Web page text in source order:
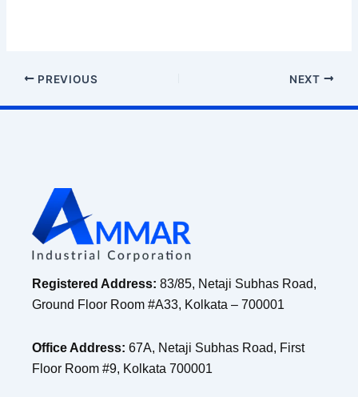
PREVIOUS NEXT
Registered Address: 83/85, Netaji Subhas Road,
Ground Floor Room #A33, Kolkata – 700001
Office Address: 67A, Netaji Subhas Road, First
Floor Room #9, Kolkata 700001